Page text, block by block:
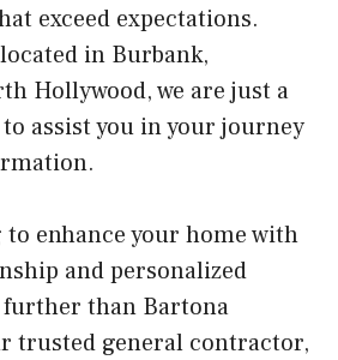
exceed expectations.
in Burbank,
Hollywood, we are just a
assist you in your journey
to enhance your home with
and personalized
than Bartona
trusted general contractor,